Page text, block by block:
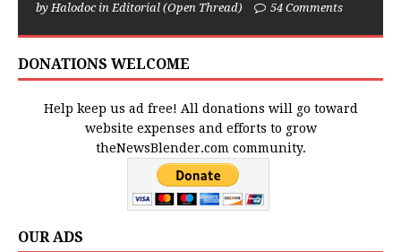
by Halodoc in Editorial (Open Thread) 54 Comments
DONATIONS WELCOME
Help keep us ad free! All donations will go toward
website expenses and efforts to grow
theNewsBlender.com community.
OUR ADS